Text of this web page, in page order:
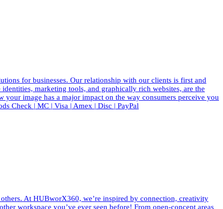
for businesses. Our relationship with our clients is first and
marketing tools, and graphically rich websites, are the
image has a major impact on the way consumers perceive you
Check | MC | Visa | Amex | Disc | PayPal
At HUBworX360, we’re inspired by connection, creativity
workspace you’ve ever seen before! From open-concept areas